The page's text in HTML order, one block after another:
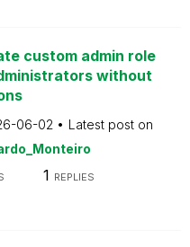
custom admin role
without
06-02
Latest post on
1 REPLIES